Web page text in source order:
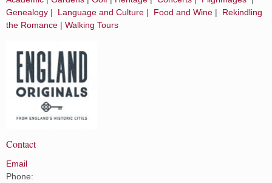
Genealogy | Language and Culture | Food and Wine | Rekindling
the Romance | Walking Tours
Contact
Email
Phone: